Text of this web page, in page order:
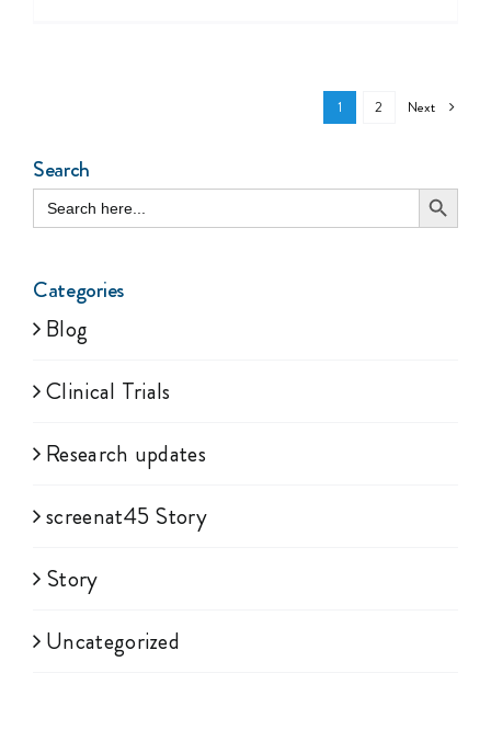
1 2 Next
Search
Search
for:
Search Button
Categories
Blog
Clinical Trials
Research updates
screenat45 Story
Story
Uncategorized